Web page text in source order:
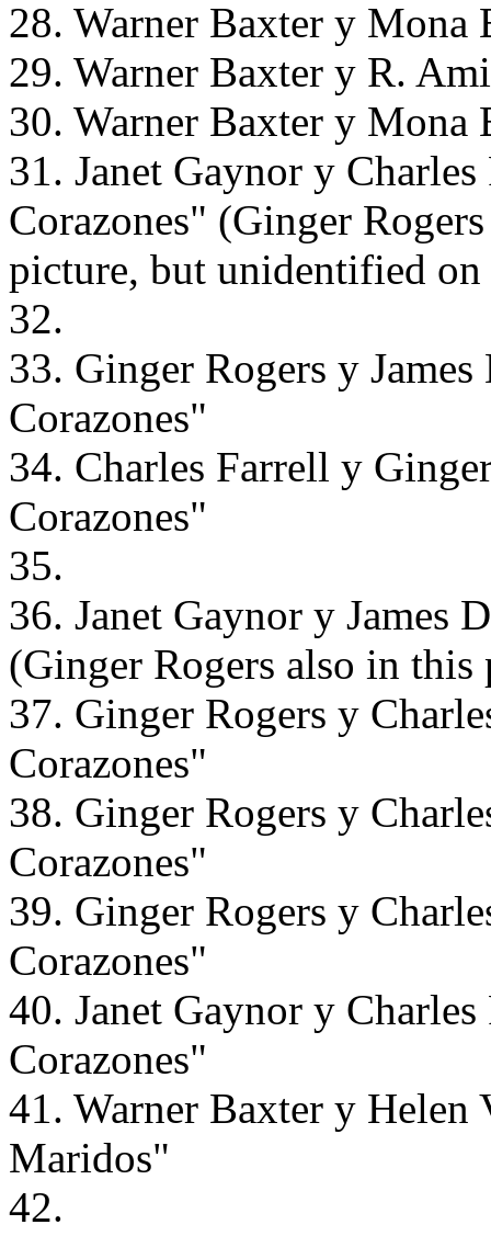
28. Warner Baxter y Mona
29. Warner Baxter y R.
30. Warner Baxter y Mona
31. Janet Gaynor y
Corazones" (Ginger
picture, but unidentified on
32.
33. Ginger Rogers y
Corazones"
34. Charles Farrell y
Corazones"
35.
36. Janet Gaynor y James
(Ginger Rogers also in
37. Ginger Rogers y
Corazones"
38. Ginger Rogers y
Corazones"
39. Ginger Rogers y
Corazones"
40. Janet Gaynor y
Corazones"
41. Warner Baxter y
Maridos"
42.